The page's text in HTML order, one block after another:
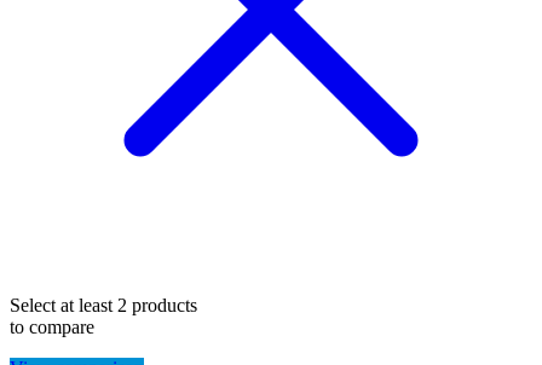
Select at least 2 products
to compare